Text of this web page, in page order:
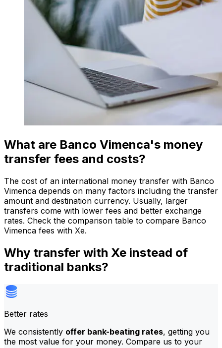
What are Banco Vimenca's money
transfer fees and costs?
The cost of an international money transfer with Banco
Vimenca depends on many factors including the transfer
amount and destination currency. Usually, larger
transfers come with lower fees and better exchange
rates. Check the comparison table to compare Banco
Vimenca fees with Xe.
Why transfer with Xe instead of
traditional banks?
Better rates
We consistently offer bank-beating rates, getting you
the most value for your money. Compare us to your